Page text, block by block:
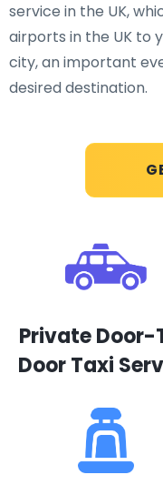
service in the UK,
airports in the UK to
city, an important
desired destination.
Private Door-
Door Taxi